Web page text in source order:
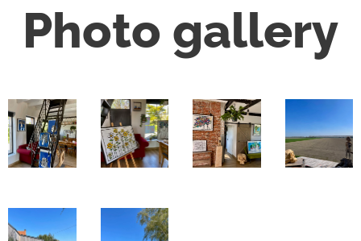
Photo gallery